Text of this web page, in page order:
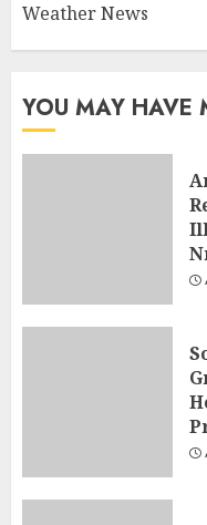
Weather News
YOU MAY HAVE